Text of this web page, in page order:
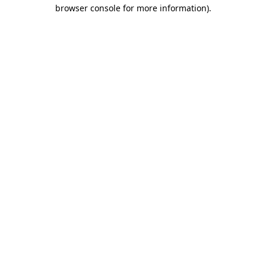
browser console for more information).